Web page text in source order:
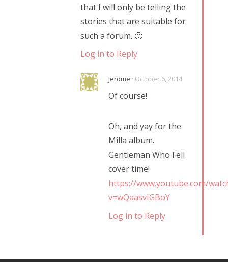
that I will only be telling the
stories that are suitable for
such a forum. 🙂
Log in to Reply
Jerome · October 6, 2014
Of course!
Oh, and yay for the
Milla album.
Gentleman Who Fell
cover time!
https://www.youtube.com/
v=wQaasvIGBoY
Log in to Reply